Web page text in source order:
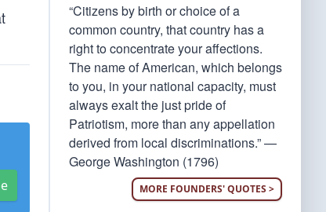
“Citizens by birth or choice of a
common country, that country has a
right to concentrate your affections.
The name of American, which belongs
to you, in your national capacity, must
always exalt the just pride of
Patriotism, more than any appellation
derived from local discriminations.” —
George Washington (1796)
MORE FOUNDERS' QUOTES >